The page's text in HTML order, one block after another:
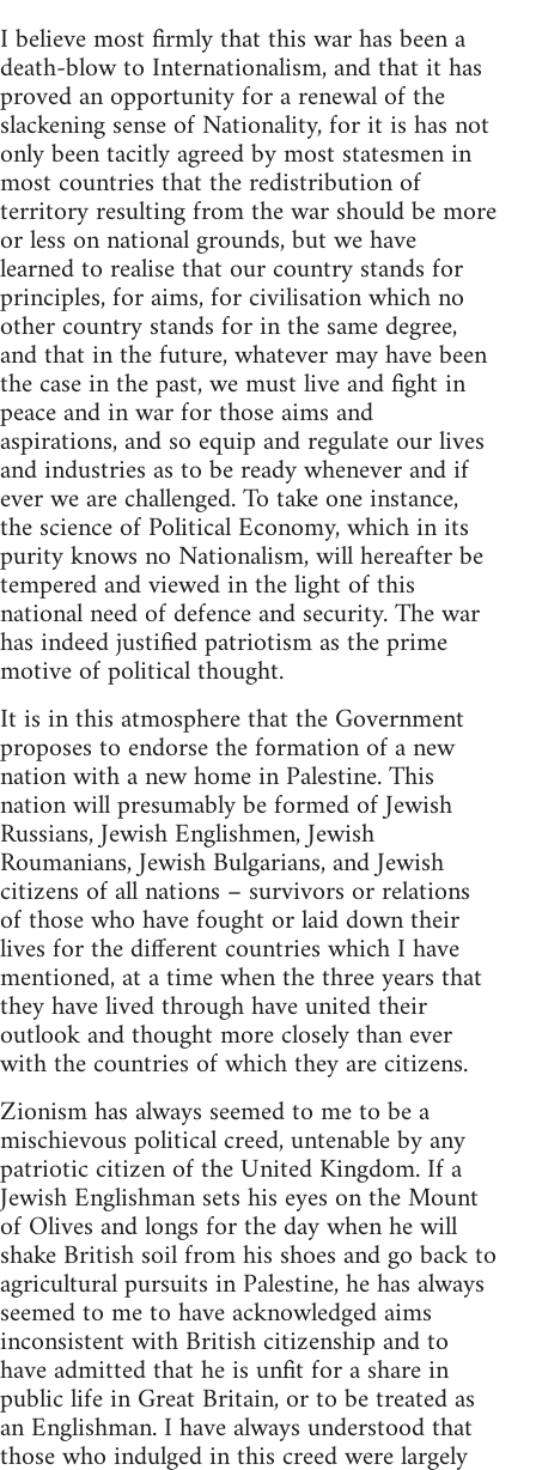
I believe most firmly that this war has been a
death-blow to Internationalism, and that it has
proved an opportunity for a renewal of the
slackening sense of Nationality, for it is has not
only been tacitly agreed by most statesmen in
most countries that the redistribution of
territory resulting from the war should be more
or less on national grounds, but we have
learned to realise that our country stands for
principles, for aims, for civilisation which no
other country stands for in the same degree,
and that in the future, whatever may have been
the case in the past, we must live and fight in
peace and in war for those aims and
aspirations, and so equip and regulate our lives
and industries as to be ready whenever and if
ever we are challenged. To take one instance,
the science of Political Economy, which in its
purity knows no Nationalism, will hereafter be
tempered and viewed in the light of this
national need of defence and security. The war
has indeed justified patriotism as the prime
motive of political thought.
It is in this atmosphere that the Government
proposes to endorse the formation of a new
nation with a new home in Palestine. This
nation will presumably be formed of Jewish
Russians, Jewish Englishmen, Jewish
Roumanians, Jewish Bulgarians, and Jewish
citizens of all nations – survivors or relations
of those who have fought or laid down their
lives for the different countries which I have
mentioned, at a time when the three years that
they have lived through have united their
outlook and thought more closely than ever
with the countries of which they are citizens.
Zionism has always seemed to me to be a
mischievous political creed, untenable by any
patriotic citizen of the United Kingdom. If a
Jewish Englishman sets his eyes on the Mount
of Olives and longs for the day when he will
shake British soil from his shoes and go back to
agricultural pursuits in Palestine, he has always
seemed to me to have acknowledged aims
inconsistent with British citizenship and to
have admitted that he is unfit for a share in
public life in Great Britain, or to be treated as
an Englishman. I have always understood that
those who indulged in this creed were largely